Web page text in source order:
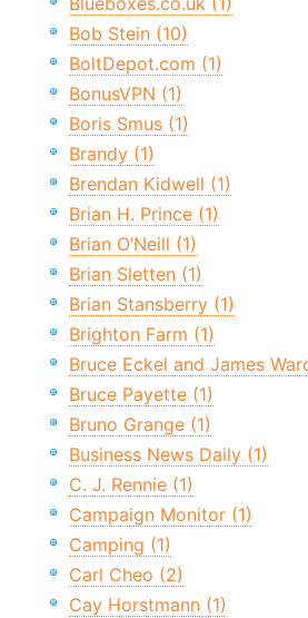
Bob Stein (10)
BoltDepot.com (1)
BonusVPN (1)
Boris Smus (1)
Brandy (1)
Brendan Kidwell (1)
Brian H. Prince (1)
Brian O’Neill (1)
Brian Sletten (1)
Brian Stansberry (1)
Brighton Farm (1)
Bruce Eckel and James
Bruce Payette (1)
Bruno Grange (1)
Business News Daily (1)
C. J. Rennie (1)
Campaign Monitor (1)
Camping (1)
Carl Cheo (2)
Cay Horstmann (1)